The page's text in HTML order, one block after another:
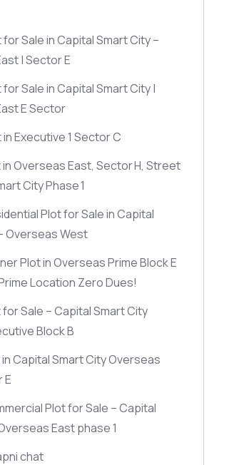
for Sale in Capital Smart City –
| Sector E
for Sale in Capital Smart City |
E Sector
in Executive 1 Sector C
in Overseas East, Sector H, Street
City Phase 1
Plot for Sale in Capital
Overseas West
Plot in Overseas Prime Block E
Location Zero Dues!
for Sale – Capital Smart City
Block B
in Capital Smart City Overseas
E
Plot for Sale – Capital
East phase 1
chat